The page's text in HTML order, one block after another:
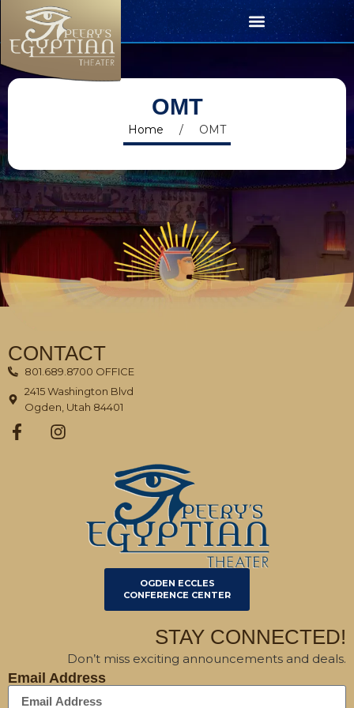
OMT
Home / OMT
CONTACT
801.689.8700 OFFICE
2415 Washington Blvd
Ogden, Utah 84401
OGDEN ECCLES
CONFERENCE CENTER
STAY CONNECTED!
Don’t miss exciting announcements and deals.
Email Address